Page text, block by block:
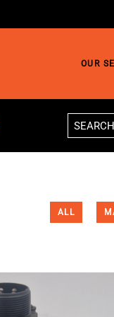
OUR
ALL